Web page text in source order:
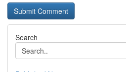
Search